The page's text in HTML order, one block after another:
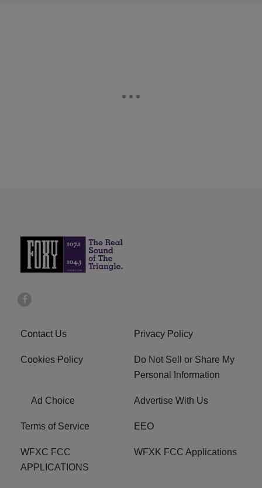
Contact Us Privacy Policy
Cookies Policy
Do Not Sell or Share My
Personal Information
Ad Choice Advertise With Us
Terms of Service EEO
WFXC FCC
APPLICATIONS
WFXK FCC Applications